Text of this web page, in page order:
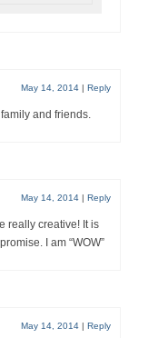
May 14, 2014 | Reply
and friends.
May 14, 2014 | Reply
really creative! It is
I am “WOW”
May 14, 2014 | Reply